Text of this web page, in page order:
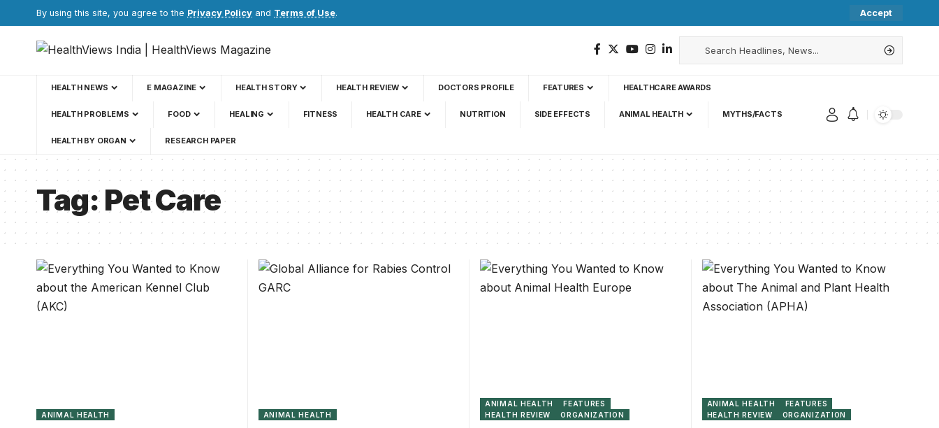
By using this site, you agree to the Privacy Policy and Terms of Use. Accept
HEALTH NEWS E MAGAZINE HEALTH STORY HEALTH REVIEW DOCTORS PROFILE FEATURES HEALTHCARE AWARDS
HEALTH PROBLEMS FOOD HEALING FITNESS HEALTH CARE NUTRITION SIDE EFFECTS ANIMAL HEALTH MYTHS/FACTS
HEALTH BY ORGAN RESEARCH PAPER
Tag:Pet Care
ANIMAL HEALTH ANIMAL HEALTH
ANIMAL HEALTH
FEATURES
HEALTH REVIEW
ORGANIZATION
ANIMAL HEALTH
FEATURES
HEALTH REVIEW
ORGANIZATION